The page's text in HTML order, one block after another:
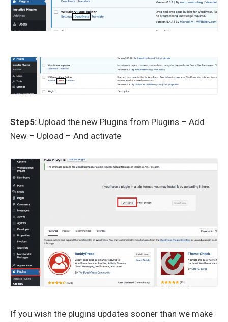
Step5: Upload the new Plugins from Plugins – Add
New – Upload – And activate
If you wish the plugins updates sooner than we make